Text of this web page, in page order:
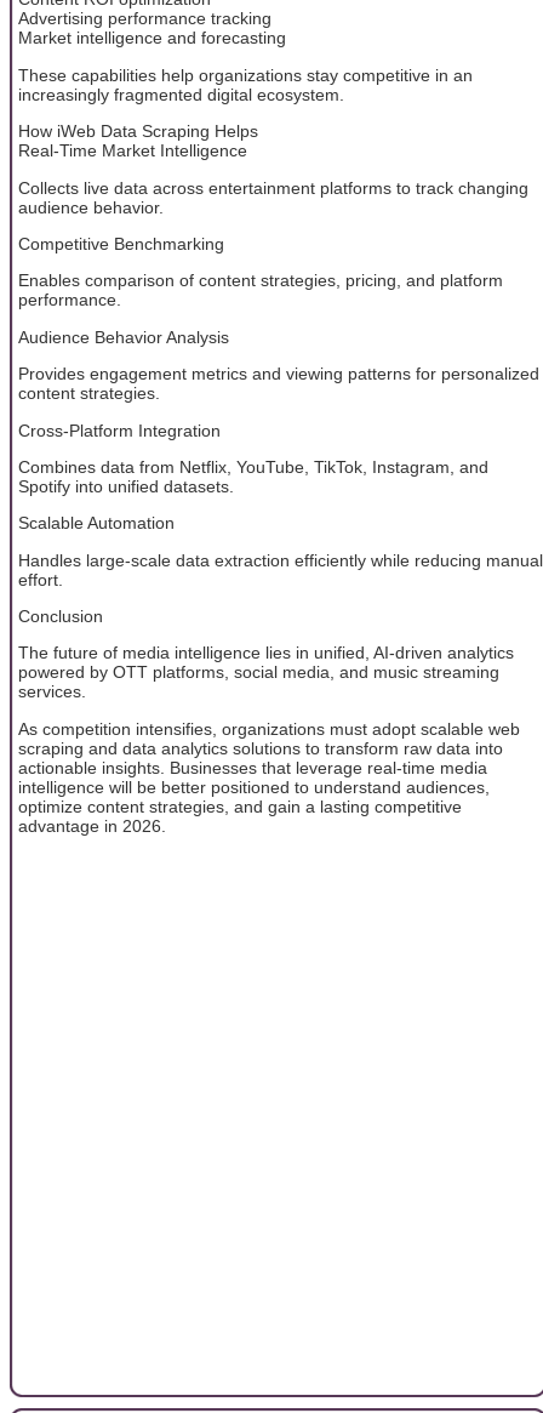
Advertising performance tracking
Market intelligence and forecasting
These capabilities help organizations stay competitive in an
increasingly fragmented digital ecosystem.
How iWeb Data Scraping Helps
Real-Time Market Intelligence
Collects live data across entertainment platforms to track changing
audience behavior.
Competitive Benchmarking
Enables comparison of content strategies, pricing, and platform
performance.
Audience Behavior Analysis
Provides engagement metrics and viewing patterns for personalized
content strategies.
Cross-Platform Integration
Combines data from Netflix, YouTube, TikTok, Instagram, and
Spotify into unified datasets.
Scalable Automation
Handles large-scale data extraction efficiently while reducing manual
effort.
Conclusion
The future of media intelligence lies in unified, AI-driven analytics
powered by OTT platforms, social media, and music streaming
services.
As competition intensifies, organizations must adopt scalable web
scraping and data analytics solutions to transform raw data into
actionable insights. Businesses that leverage real-time media
intelligence will be better positioned to understand audiences,
optimize content strategies, and gain a lasting competitive
advantage in 2026.